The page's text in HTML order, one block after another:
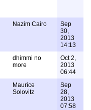
Nazim Cairo
Sep
30,
2013
14:13
dhimmi no
more
Oct 2,
2013
06:44
Maurice
Solovitz
Sep
28,
2013
07:58